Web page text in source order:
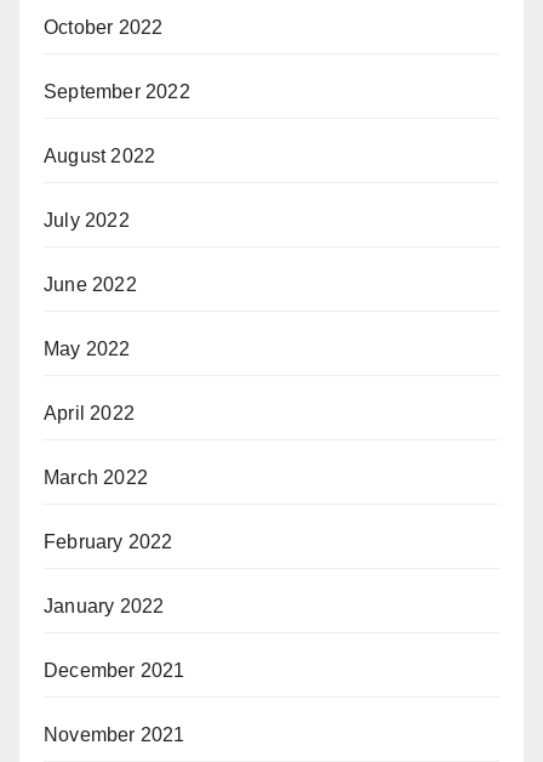
October 2022
September 2022
August 2022
July 2022
June 2022
May 2022
April 2022
March 2022
February 2022
January 2022
December 2021
November 2021